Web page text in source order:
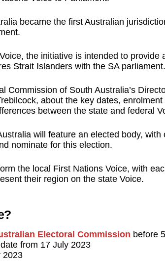
became the first Australian
the initiative is intended to provide
Strait Islanders with the SA parliament.
Commission of South Australia’s
about the key dates,
between the state and federal
will feature an elected body,
nominate for this election.
the local First Nations Voice, with
their region on the state Voice.
Electoral Commission before
from 17 July 2023
2023